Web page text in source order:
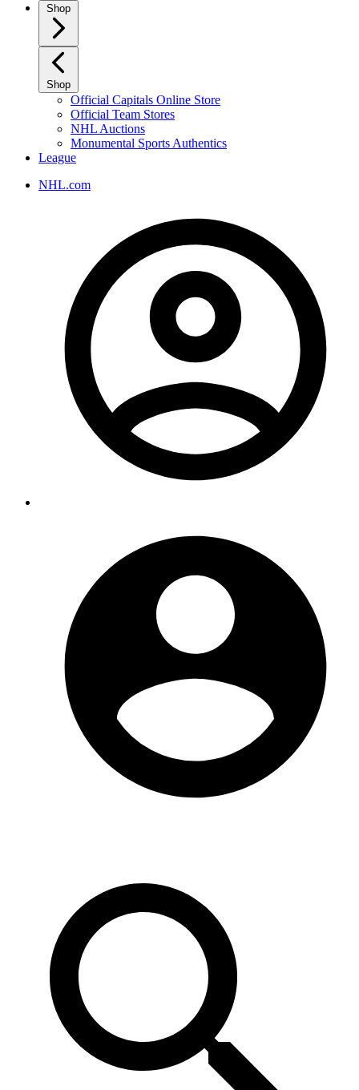
Shop
Shop
Official Capitals Online Store
Official Team Stores
NHL Auctions
Monumental Sports Authentics
League
NHL.com